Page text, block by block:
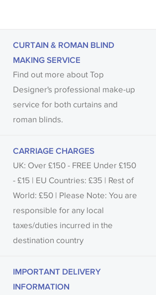
CURTAIN & ROMAN BLIND
MAKING SERVICE
Find out more about Top
Designer's professional make-up
service for both curtains and
roman blinds.
CARRIAGE CHARGES
UK: Over £150 - FREE Under £150
- £15 | EU Countries: £35 | Rest of
World: £50 | Please Note: You are
responsible for any local
taxes/duties incurred in the
destination country
IMPORTANT DELIVERY
INFORMATION